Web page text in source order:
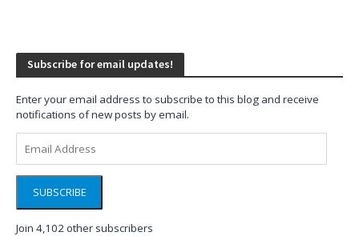
Subscribe for email updates!
Enter your email address to subscribe to this blog and receive
notifications of new posts by email.
Address
SUBSCRIBE
Join 4,102 other subscribers